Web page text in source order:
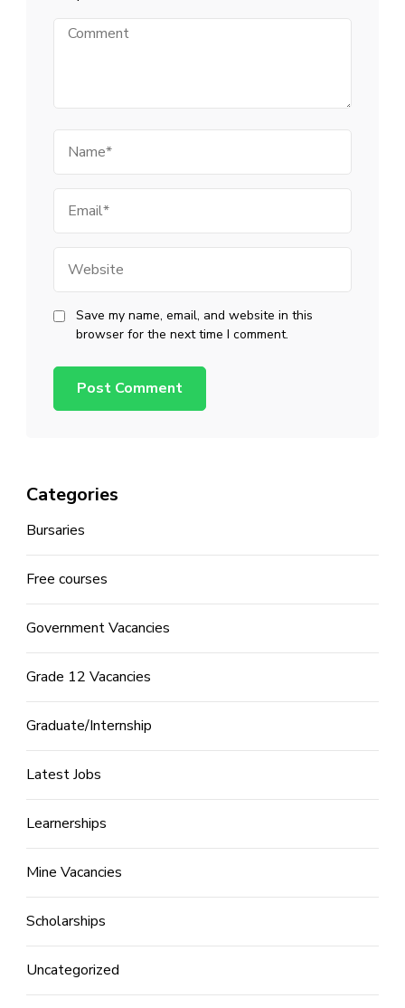
Comment
Save my name, email, and website in this
browser for the next time I comment.
Categories
Bursaries
Free courses
Government Vacancies
Grade 12 Vacancies
Graduate/Internship
Latest Jobs
Learnerships
Mine Vacancies
Scholarships
Uncategorized